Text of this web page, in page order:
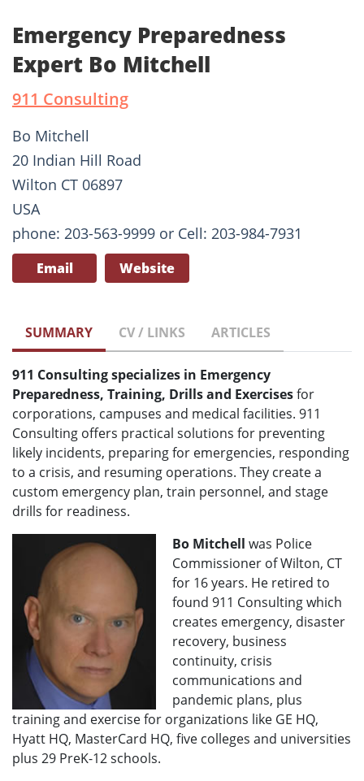
Emergency Preparedness
Expert Bo Mitchell
911 Consulting
Bo Mitchell
20 Indian Hill Road
Wilton CT 06897
USA
phone: 203-563-9999 or Cell: 203-984-7931
Email Website
SUMMARY CV / LINKS ARTICLES
911 Consulting specializes in Emergency
Preparedness, Training, Drills and Exercisesfor
corporations, campuses and medical facilities. 911
Consulting offers practical solutions for preventing
likely incidents, preparing for emergencies, responding
to a crisis, and resuming operations. They create a
custom emergency plan, train personnel, and stage
drills for readiness.
Bo Mitchell was Police
Commissioner of Wilton, CT
for 16 years. He retired to
found 911 Consulting which
creates emergency, disaster
recovery, business
continuity, crisis
communications and
pandemic plans, plus
training and exercise for organizations like GE HQ,
Hyatt HQ, MasterCard HQ, five colleges and universities
plus 29 PreK-12 schools.